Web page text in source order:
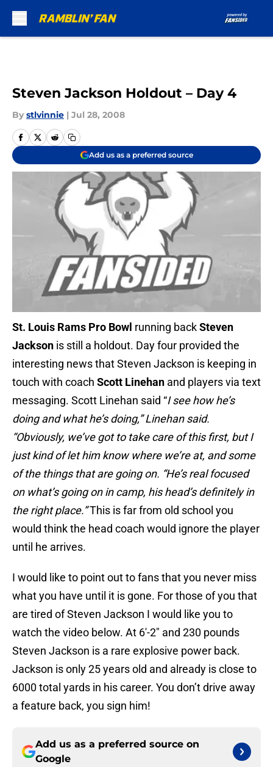
Steven Jackson Holdout – Day 4
By stlvinnie | Jul 28, 2008
Add us as a preferred source
St. Louis Rams Pro Bowl running backSteven
Jackson is still a holdout. Day four provided the
interesting news that Steven Jackson is keeping in
touch with coach Scott Linehan and players via text
messaging. Scott Linehan said “I see how he’s
doing and what he’s doing,” Linehan said.
“Obviously, we’ve got to take care of this first, but I
just kind of let him know where we’re at, and some
of the things that are going on. “He’s real focused
on what’s going on in camp, his head’s definitely in
the right place.”This is far from old school you
would think the head coach would ignore the player
until he arrives.
I would like to point out to fans that you never miss
what you have until it is gone. For those of you that
are tired of Steven Jackson I would like you to
watch the video below. At 6′-2″ and 230 pounds
Steven Jackson is a rare explosive power back.
Jackson is only 25 years old and already is close to
6000 total yards in his career. You don’t drive away
a feature back, you sign him!
Add us as a preferred source on
Google